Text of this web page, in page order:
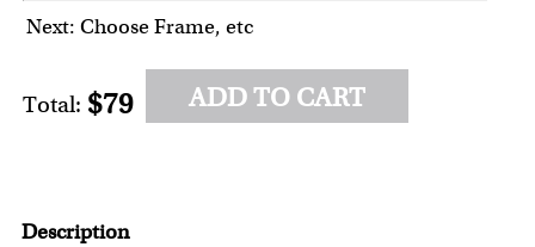
Next: Choose Frame, etc
Total: $79 ADD TO CART
Description